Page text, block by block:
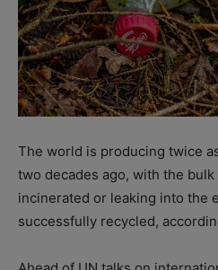
The world is producing twice
two decades ago, with the
incinerated or leaking into the
successfully recycled,